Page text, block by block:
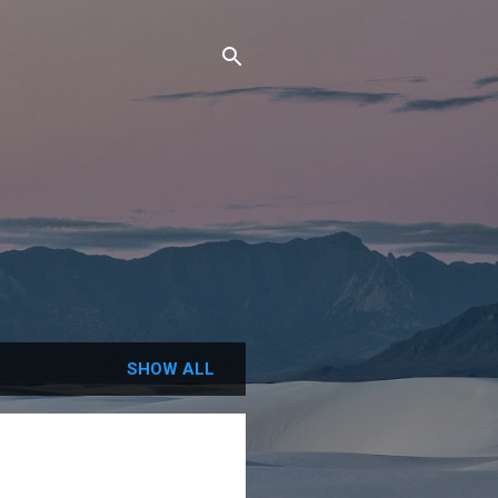
SHOW ALL